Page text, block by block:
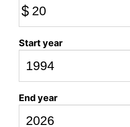
$
Start year
End year